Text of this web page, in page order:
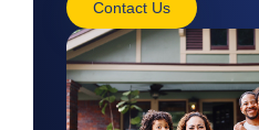
Contact Us